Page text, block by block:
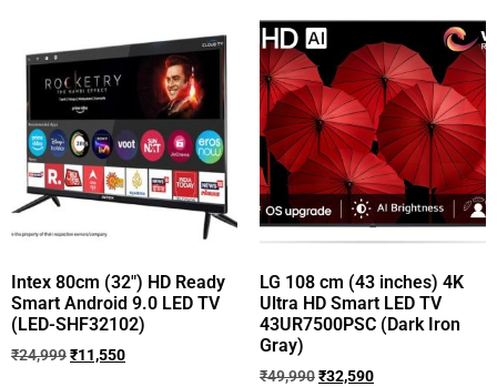
Intex 80cm (32″) HD Ready
Smart Android 9.0 LED TV
(LED-SHF32102)
₹24,999₹11,550
LG 108 cm (43 inches) 4K
Ultra HD Smart LED TV
43UR7500PSC (Dark Iron
Gray)
₹49,990₹32,590